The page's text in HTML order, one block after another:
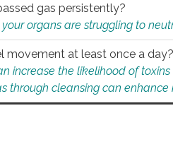
gas persistently?
organs are struggling to
movement at least once a day?
increase the likelihood of
through cleansing can